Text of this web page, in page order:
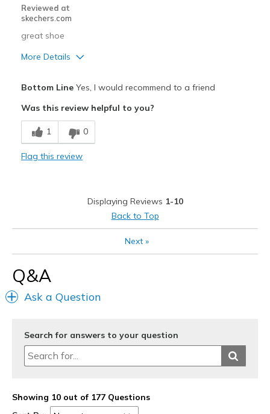
Reviewed at
skechers.com
great shoe
More Details
Breathe Well
Comfortable
Wear Out Quickly
Casual Wear
Going Out
Width
Feels true to width
Sizing
Feels true to size
Bottom LineYes, I would recommend to a friend
Was this review helpful to you?
1 0
Flag this review
Displaying Reviews 1-10
Back to Top
Next»
Q&A
Ask a Question
Search for answers to your question
Showing 10 out of 177 Questions